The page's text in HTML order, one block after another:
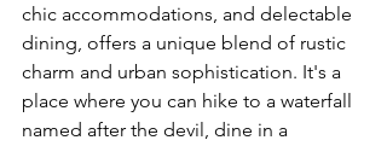
chic accommodations, and delectable
dining, offers a unique blend of rustic
charm and urban sophistication. It's a
place where you can hike to a waterfall
named after the devil, dine in a